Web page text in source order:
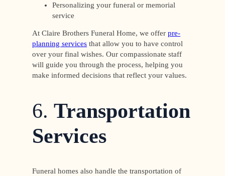
Personalizing your funeral or memorial
service
At Claire Brothers Funeral Home, we offerpre-
planning services that allow you to have control
over your final wishes. Our compassionate staff
will guide you through the process, helping you
make informed decisions that reflect your values.
6.Transportation
Services
Funeral homes also handle the transportation of